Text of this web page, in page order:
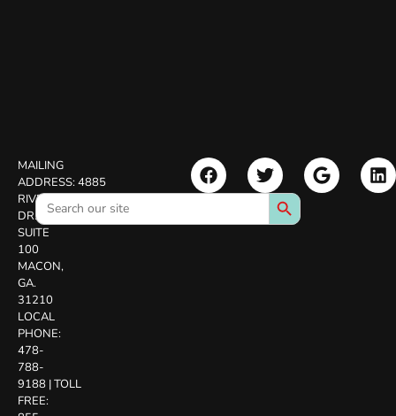
MAILING
ADDRESS:4885
RIVERSIDE
DR.
SUITE
100
MACON,
GA.
31210
LOCAL
PHONE:
478-
788-
9188 |TOLL
FREE:
Search
for:
Search Button